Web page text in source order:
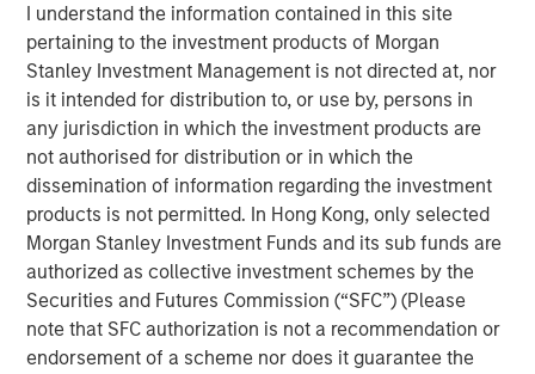
I understand the information contained in this site
pertaining to the investment products of Morgan
Stanley Investment Management is not directed at, nor
is it intended for distribution to, or use by, persons in
any jurisdiction in which the investment products are
not authorised for distribution or in which the
dissemination of information regarding the investment
products is not permitted. In Hong Kong, only selected
Morgan Stanley Investment Funds and its sub funds are
authorized as collective investment schemes by the
Securities and Futures Commission (“SFC”) (Please
note that SFC authorization is not a recommendation or
endorsement of a scheme nor does it guarantee the
Linking The Drivers of Total Returns to Fundamentals
We study the sources of total shareholder return
(TSR) and tie them to underlying economic
principles.
The concepts are useful to help assess the
prospective returns of a stock and to create a
framework for flagging potential value traps,
companies with justifiably inexpensive valuations.